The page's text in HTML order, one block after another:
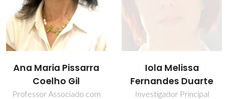
Ana Maria Pissarra
Coelho Gil
Professor Associado com
Iola Melissa
Fernandes Duarte
Investigador Principal